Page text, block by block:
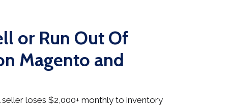
or Run Out Of
Magento and
loses $2,000+ monthly to inventory